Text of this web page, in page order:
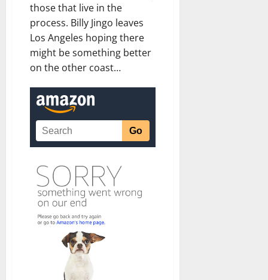
those that live in the
process. Billy Jingo leaves
Los Angeles hoping there
might be something better
on the other coast…